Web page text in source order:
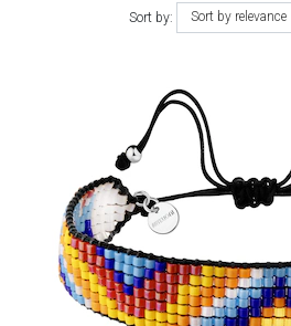
Sort by: Sort by relevance